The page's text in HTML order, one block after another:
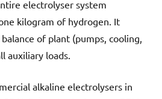
electrolyser system
kilogram of hydrogen. It
of plant (pumps, cooling,
auxiliary loads.
alkaline electrolysers in